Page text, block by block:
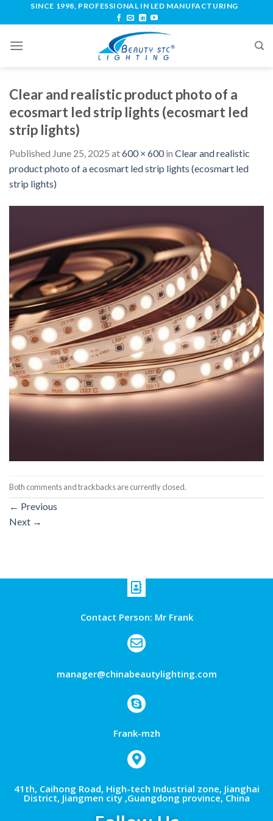
SINCE 1998, PROFESSIONAL IN LED MANUFACTURING
Clear and realistic product photo of a
ecosmart led strip lights (ecosmart led
strip lights)
Published June 25, 2025 at600 × 600in Clear and realistic
product photo of a ecosmart led strip lights (ecosmart led
strip lights)
Both comments and trackbacks are currently closed.
← Previous
Next →
Contact Person: Mr Frank
manager@chinabeautylighting.com
Frank-mzh
41th, Caihong Road, High-tech Industrial zone, Jianghai
District, Jiangmen city ,Guangdong province, China